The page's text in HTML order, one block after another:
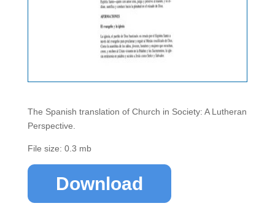
The Spanish translation of Church in Society: A Lutheran
Perspective.
File size: 0.3 mb
Download